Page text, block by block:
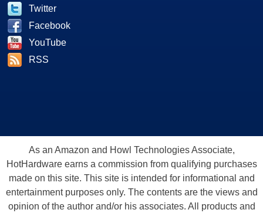
Twitter
Facebook
YouTube
RSS
As an Amazon and Howl Technologies Associate,
HotHardware earns a commission from qualifying purchases
made on this site. This site is intended for informational and
entertainment purposes only. The contents are the views and
opinion of the author and/or his associates. All products and